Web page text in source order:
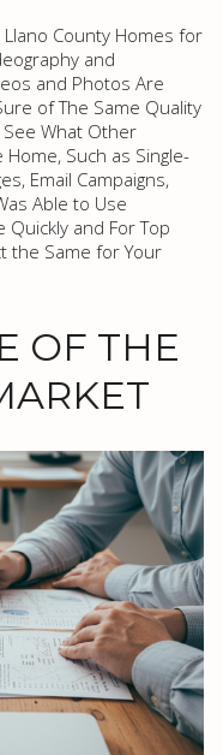
County Homes for
and
and Photos Are
of The Same Quality
What Other
Such as Single-
Email Campaigns,
Able to Use
Quickly and For Top
the Same for Your
OF THE